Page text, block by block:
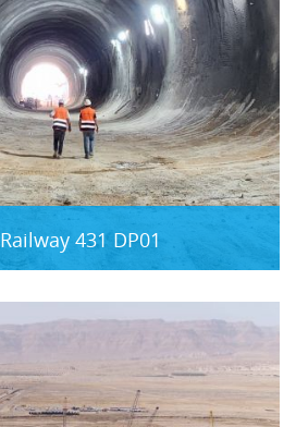
Railway 431 DP01